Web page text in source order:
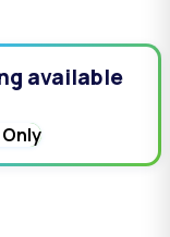
available